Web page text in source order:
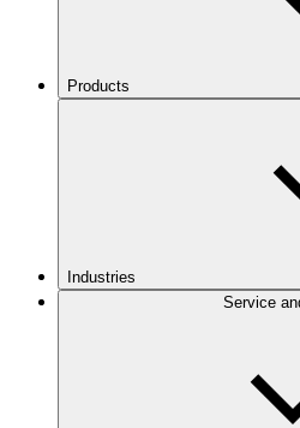
Products
Industries
Service